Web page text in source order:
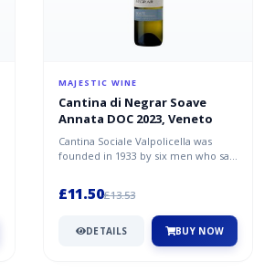
MAJESTIC WINE
Cantina di Negrar Soave
Annata DOC 2023, Veneto
Cantina Sociale Valpolicella was
founded in 1933 by six men who saw
£11.50£13.53
DETAILS BUY NOW